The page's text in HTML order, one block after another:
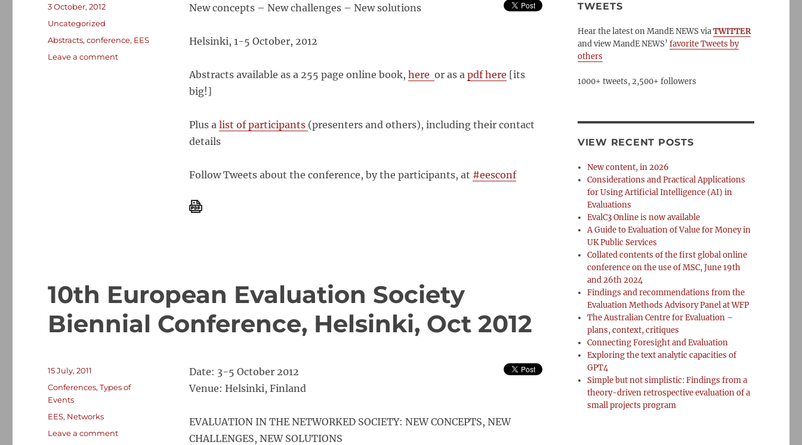
New concepts – New challenges – New solutions
Helsinki, 1-5 October, 2012
Abstracts available as a 255 page online book, here or as a pdf here [its
big!]
Plus a list of participants (presenters and others), including their contact
details
Follow Tweets about the conference, by the participants, at #eesconf
Posted
3 October, 2012
Categories
Uncategorized
Tags
Abstracts,conference, EES
Leave a commenton
10th European Evaluation Society
Biennial Conference, Helsinki, Oct 2012
Date: 3-5 October 2012
Venue: Helsinki, Finland
EVALUATION IN THE NETWORKED SOCIETY: NEW CONCEPTS, NEW
CHALLENGES, NEW SOLUTIONS
Posted
on
15 July, 2011
Categories
Conferences,Types of
Events
Tags
EES, Networks
Leave a commenton
TWEETS
Hear the latest on MandE NEWS viaTWITTER
and view MandE NEWS’ favorite Tweets by
others
1000+ tweets, 2,500+ followers
VIEW RECENT POSTS
New content, in 2026
Considerations and Practical Applications
for Using Artificial Intelligence (AI) in
Evaluations
EvalC3 Online is now available
A Guide to Evaluation of Value for Money in
UK Public Services
Collated contents of the first global online
conference on the use of MSC, June 19th
and 26th 2024
Findings and recommendations from the
Evaluation Methods Advisory Panel at WFP
The Australian Centre for Evaluation –
plans, context, critiques
Connecting Foresight and Evaluation
Exploring the text analytic capacities of
GPT4
Simple but not simplistic: Findings from a
theory-driven retrospective evaluation of a
small projects program